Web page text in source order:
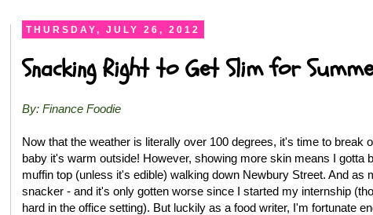
THURSDAY, JULY 26, 2012
Snacking Right to Get Slim for
By: Finance Foodie
Now that the weather is literally over 100 degrees, it's time to break
baby it's warm outside! However, showing more skin means I gotta
muffin top (unless it's edible) walking down Newbury Street. And as
snacker - and it's only gotten worse since I started my internship
hard in the office setting). But luckily as a food writer, I'm fortunate